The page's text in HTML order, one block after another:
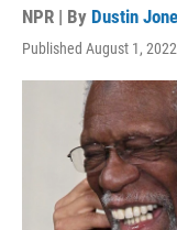
NPR | By Dustin
Published August 1,